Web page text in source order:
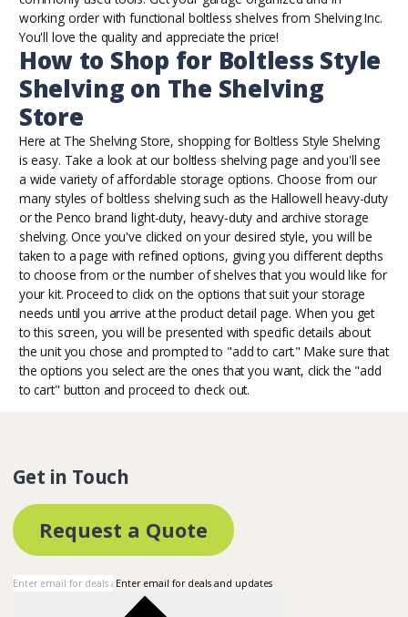
working order with functional boltless shelves from Shelving Inc.
You'll love the quality and appreciate the price!
How to Shop for Boltless Style
Shelving on The Shelving
Store
Here at The Shelving Store, shopping for Boltless Style Shelving
is easy. Take a look at our boltless shelving page and you'll see
a wide variety of affordable storage options. Choose from our
many styles of boltless shelving such as the Hallowell heavy-duty
or the Penco brand light-duty, heavy-duty and archive storage
shelving. Once you've clicked on your desired style, you will be
taken to a page with refined options, giving you different depths
to choose from or the number of shelves that you would like for
your kit. Proceed to click on the options that suit your storage
needs until you arrive at the product detail page. When you get
to this screen, you will be presented with specific details about
the unit you chose and prompted to "add to cart." Make sure that
the options you select are the ones that you want, click the "add
to cart" button and proceed to check out.
Get in Touch
Request a Quote
Enter email for deals and updates